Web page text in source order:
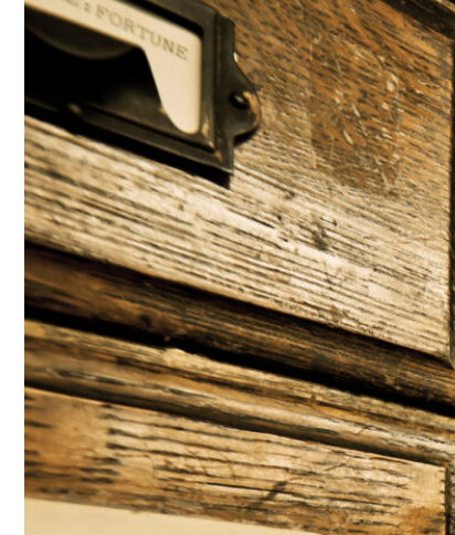
Always double check opening hours with the venue before